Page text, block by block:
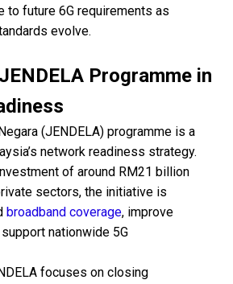
to future 6G requirements as
evolve.
Programme in
(JENDELA) programme is a
network readiness strategy.
of around RM21 billion
sectors, the initiative is
broadband coverage, improve
nationwide 5G
focuses on closing